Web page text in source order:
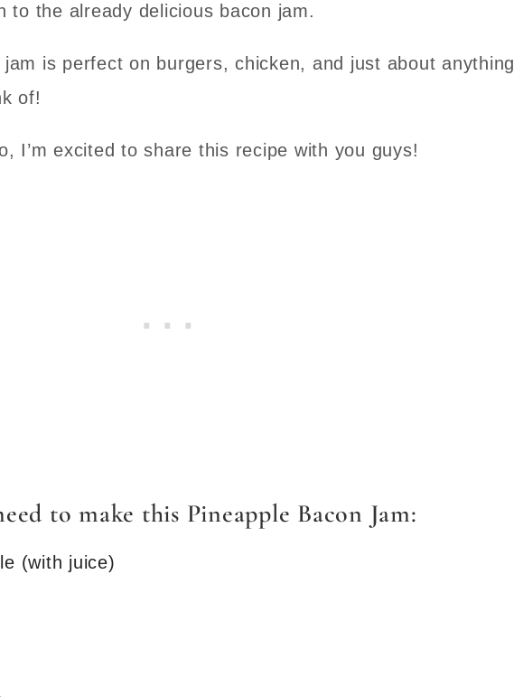
to the already delicious bacon jam.
is perfect on burgers, chicken, and just about anything
of!
I’m excited to share this recipe with you guys!
to make this Pineapple Bacon Jam:
(with juice)